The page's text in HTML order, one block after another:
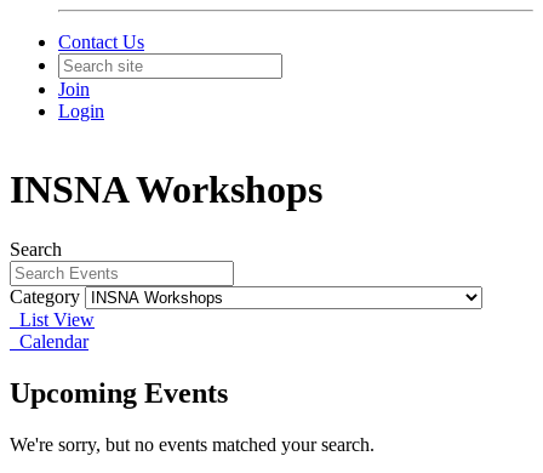
Contact Us
Join
Login
INSNA Workshops
Search
Category
List View
Calendar
Upcoming Events
We're sorry, but no events matched your search.